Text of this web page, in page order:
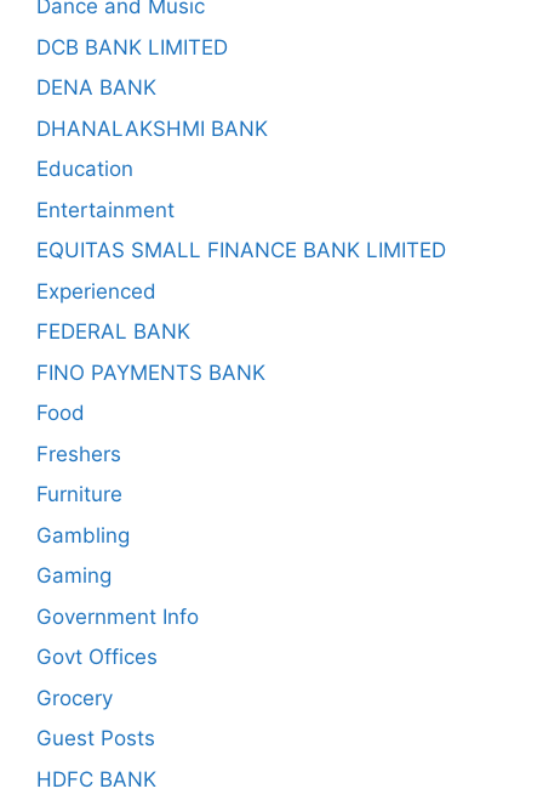
Dance and Music
DCB BANK LIMITED
DENA BANK
DHANALAKSHMI BANK
Education
Entertainment
EQUITAS SMALL FINANCE BANK LIMITED
Experienced
FEDERAL BANK
FINO PAYMENTS BANK
Food
Freshers
Furniture
Gambling
Gaming
Government Info
Govt Offices
Grocery
Guest Posts
HDFC BANK